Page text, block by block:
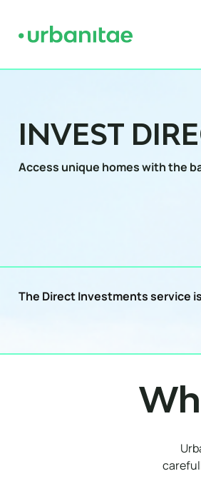
INVEST
Access unique homes with the
The Direct Investments service